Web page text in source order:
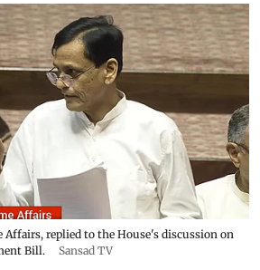
Affairs, replied to the House's discussion on
Bill.
Sansad TV